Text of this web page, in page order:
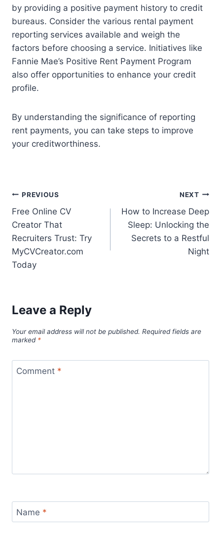
by providing a positive payment history to credit
bureaus. Consider the various rental payment
reporting services available and weigh the
factors before choosing a service. Initiatives like
Fannie Mae’s Positive Rent Payment Program
also offer opportunities to enhance your credit
profile.
By understanding the significance of reporting
rent payments, you can take steps to improve
your creditworthiness.
Post
navigation
PREVIOUS
Free Online CV
Creator That
Recruiters Trust: Try
MyCVCreator.com
Today
NEXT
How to Increase Deep
Sleep: Unlocking the
Secrets to a Restful
Night
Leave a Reply
Your email address will not be published. Required fields are
marked *
Comment *
Name *